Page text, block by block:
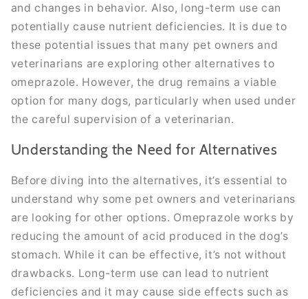
and changes in behavior. Also, long-term use can
potentially cause nutrient deficiencies. It is due to
these potential issues that many pet owners and
veterinarians are exploring other alternatives to
omeprazole. However, the drug remains a viable
option for many dogs, particularly when used under
the careful supervision of a veterinarian.
Understanding the Need for Alternatives
Before diving into the alternatives, it’s essential to
understand why some pet owners and veterinarians
are looking for other options. Omeprazole works by
reducing the amount of acid produced in the dog’s
stomach. While it can be effective, it’s not without
drawbacks. Long-term use can lead to nutrient
deficiencies and it may cause side effects such as